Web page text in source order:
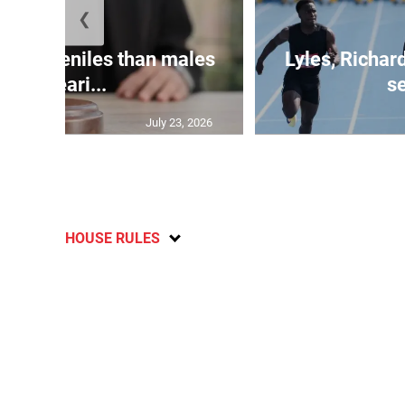
juveniles than males
appeari...
July 23, 2026
Lyles,
❮
HOUSE RULES